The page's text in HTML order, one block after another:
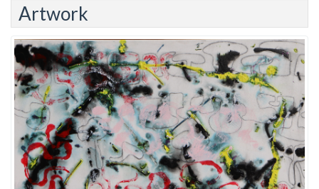
Artwork